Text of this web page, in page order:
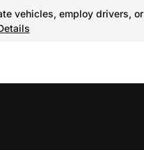
vehicles, employ drivers,